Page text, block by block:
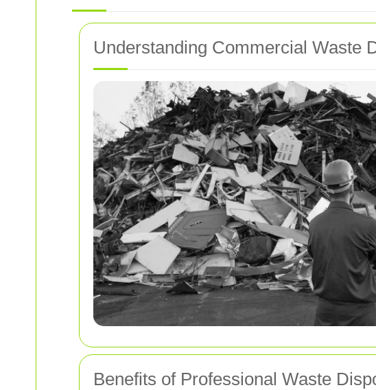
Understanding Commercial Waste
Benefits of Professional Waste